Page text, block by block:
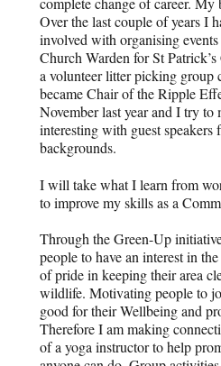
Over the last couple of years I
involved with organising
Church Warden for St
a volunteer litter picking group
became Chair of the Ripple
November last year and I try to
interesting with guest
backgrounds.
I will take what I learn from
to improve my skills as a
Through the Green-Up
people to have an interest in
of pride in keeping their area
wildlife. Motivating people to
good for their Wellbeing and
Therefore I am making
of a yoga instructor to help